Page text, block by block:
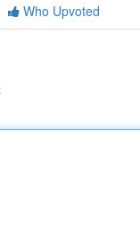
Who Upvoted